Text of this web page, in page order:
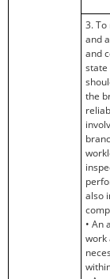
3.
and
and
state
the
also
• An
work